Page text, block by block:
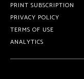
PRINT SUBSCRIPTION
PRIVACY POLICY
TERMS OF USE
ANALYTICS